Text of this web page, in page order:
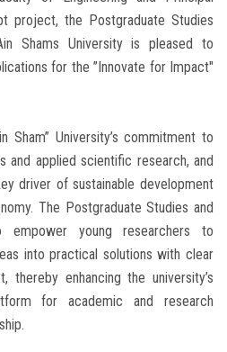
project, the Postgraduate Studies
Shams University is pleased to
for the ”Innovate for Impact"
University’s commitment to
and applied scientific research, and
driver of sustainable development
The Postgraduate Studies and
empower young researchers to
into practical solutions with clear
thereby enhancing the university’s
for academic and research